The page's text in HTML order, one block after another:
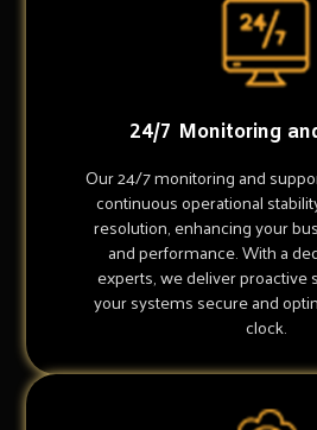
24/7 Monitoring
Our 24/7 monitoring and
continuous operational
resolution, enhancing your
and performance. With a
experts, we deliver proactive
your systems secure and
clock.